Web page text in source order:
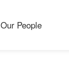
Our People